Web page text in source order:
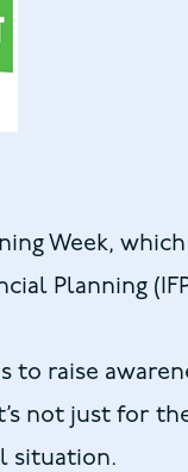
Week,
Planning
to raise
not just for
situation.